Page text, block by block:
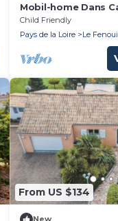
Mobil-home Dans
Avec Piscine, 2,8
Child Friendly
Pays de la Loire
Le
From US $134